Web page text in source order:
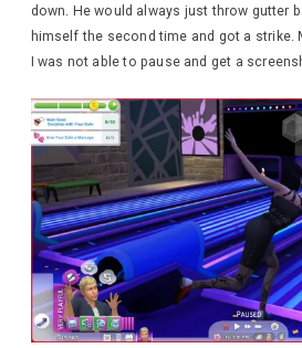
down. He would always just throw gutter
himself the second time and got a strike.
I was not able to pause and get a